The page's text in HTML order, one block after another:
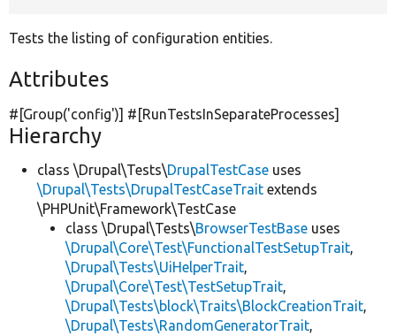
Tests the listing of configuration entities.
Attributes
#[Group('config')] #[RunTestsInSeparateProcesses]
Hierarchy
class \Drupal\Tests\DrupalTestCase uses
\Drupal\Tests\DrupalTestCaseTrait extends
\PHPUnit\Framework\TestCase
class \Drupal\Tests\BrowserTestBase uses
\Drupal\Core\Test\FunctionalTestSetupTrait,
\Drupal\Tests\UiHelperTrait,
\Drupal\Core\Test\TestSetupTrait,
\Drupal\Tests\block\Traits\BlockCreationTrait,
\Drupal\Tests\RandomGeneratorTrait,